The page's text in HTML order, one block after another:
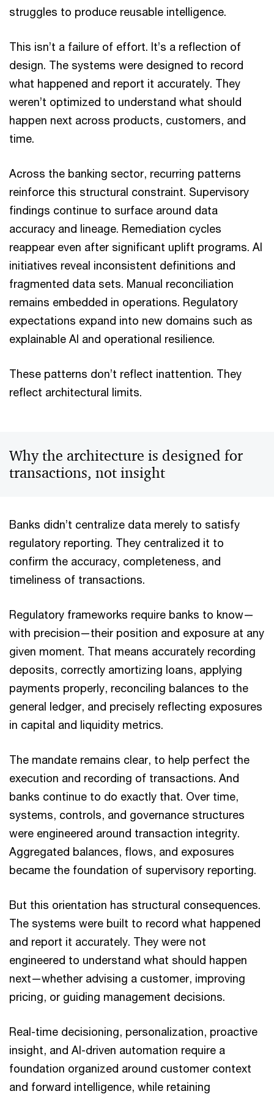
struggles to produce reusable intelligence.
This isn’t a failure of effort. It’s a reflection of
design. The systems were designed to record
what happened and report it accurately. They
weren’t optimized to understand what should
happen next across products, customers, and
time.
Across the banking sector, recurring patterns
reinforce this structural constraint. Supervisory
findings continue to surface around data
accuracy and lineage. Remediation cycles
reappear even after significant uplift programs. AI
initiatives reveal inconsistent definitions and
fragmented data sets. Manual reconciliation
remains embedded in operations. Regulatory
expectations expand into new domains such as
explainable AI and operational resilience.
These patterns don’t reflect inattention. They
reflect architectural limits.
Why the architecture is designed for
transactions, not insight
Banks didn’t centralize data merely to satisfy
regulatory reporting. They centralized it to
confirm the accuracy, completeness, and
timeliness of transactions.
Regulatory frameworks require banks to know—
with precision—their position and exposure at any
given moment. That means accurately recording
deposits, correctly amortizing loans, applying
payments properly, reconciling balances to the
general ledger, and precisely reflecting exposures
in capital and liquidity metrics.
The mandate remains clear, to help perfect the
execution and recording of transactions. And
banks continue to do exactly that. Over time,
systems, controls, and governance structures
were engineered around transaction integrity.
Aggregated balances, flows, and exposures
became the foundation of supervisory reporting.
But this orientation has structural consequences.
The systems were built to record what happened
and report it accurately. They were not
engineered to understand what should happen
next—whether advising a customer, improving
pricing, or guiding management decisions.
Real-time decisioning, personalization, proactive
insight, and AI-driven automation require a
foundation organized around customer context
and forward intelligence, while retaining